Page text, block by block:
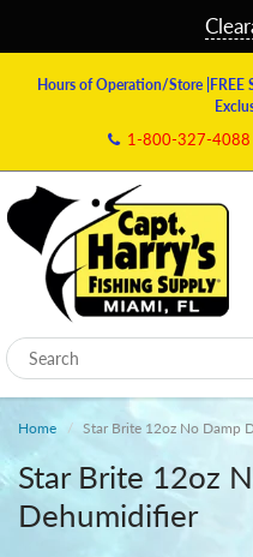
Hours of Operation/Store
1-800-327-4088
Home Star Brite 12oz No Damp
Star Brite 12oz
Dehumidifier